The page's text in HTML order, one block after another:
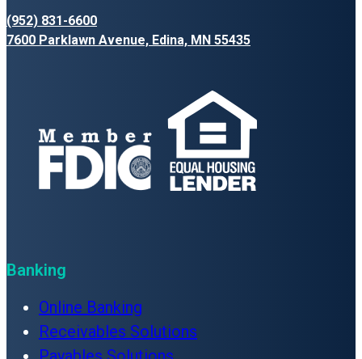
(952) 831-6600
7600 Parklawn Avenue, Edina, MN 55435
Banking
Online Banking
Receivables Solutions